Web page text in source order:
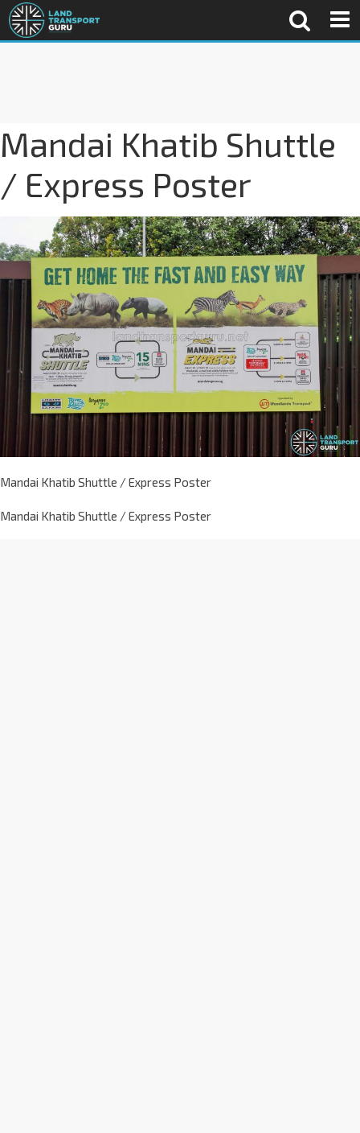
Mandai Khatib Shuttle
/ Express Poster
Mandai Khatib Shuttle / Express Poster
Mandai Khatib Shuttle / Express Poster